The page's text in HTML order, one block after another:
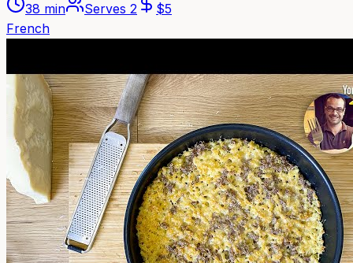
38 min Serves 2 $5
French